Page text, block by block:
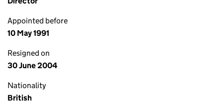
Appointed before
10 May 1991
Resigned on
30 June 2004
Nationality
British